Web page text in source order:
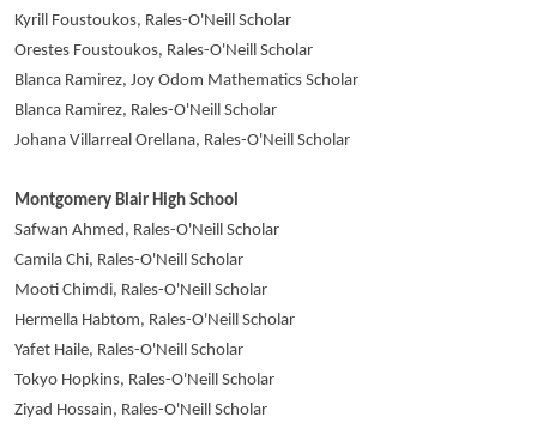
Kyrill Foustoukos, Rales-O'Neill Scholar
Orestes Foustoukos, Rales-O'Neill Scholar
Blanca Ramirez, Joy Odom Mathematics Scholar
Blanca Ramirez, Rales-O'Neill Scholar
Johana Villarreal Orellana, Rales-O'Neill Scholar
Montgomery Blair High School
Safwan Ahmed, Rales-O'Neill Scholar
Camila Chi, Rales-O'Neill Scholar
Mooti Chimdi, Rales-O'Neill Scholar
Hermella Habtom, Rales-O'Neill Scholar
Yafet Haile, Rales-O'Neill Scholar
Tokyo Hopkins, Rales-O'Neill Scholar
Ziyad Hossain, Rales-O'Neill Scholar